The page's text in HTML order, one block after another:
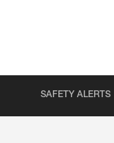
SAFETY ALERTS